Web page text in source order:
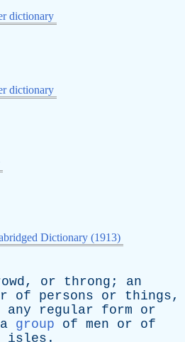
dictionary
dictionary
Dictionary (1913)
, or throng ; an
of persons or things,
any regular form
or
a group of men or
of
isles .